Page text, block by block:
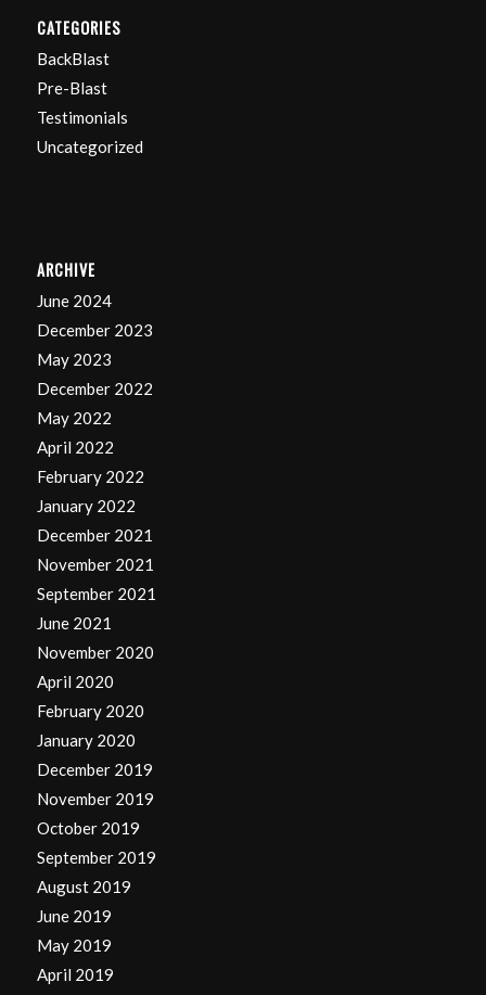
CATEGORIES
BackBlast
Pre-Blast
Testimonials
Uncategorized
ARCHIVE
June 2024
December 2023
May 2023
December 2022
May 2022
April 2022
February 2022
January 2022
December 2021
November 2021
September 2021
June 2021
November 2020
April 2020
February 2020
January 2020
December 2019
November 2019
October 2019
September 2019
August 2019
June 2019
May 2019
April 2019